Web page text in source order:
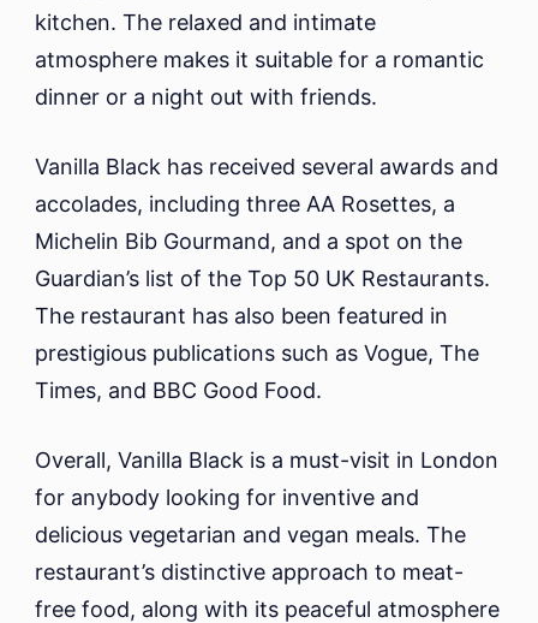
kitchen. The relaxed and intimate
atmosphere makes it suitable for a romantic
dinner or a night out with friends.
Vanilla Black has received several awards and
accolades, including three AA Rosettes, a
Michelin Bib Gourmand, and a spot on the
Guardian’s list of the Top 50 UK Restaurants.
The restaurant has also been featured in
prestigious publications such as Vogue, The
Times, and BBC Good Food.
Overall, Vanilla Black is a must-visit in London
for anybody looking for inventive and
delicious vegetarian and vegan meals. The
restaurant’s distinctive approach to meat-
free food, along with its peaceful atmosphere